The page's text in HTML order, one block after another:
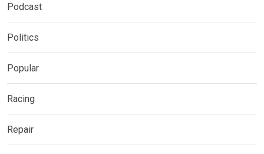
Podcast
Politics
Popular
Racing
Repair